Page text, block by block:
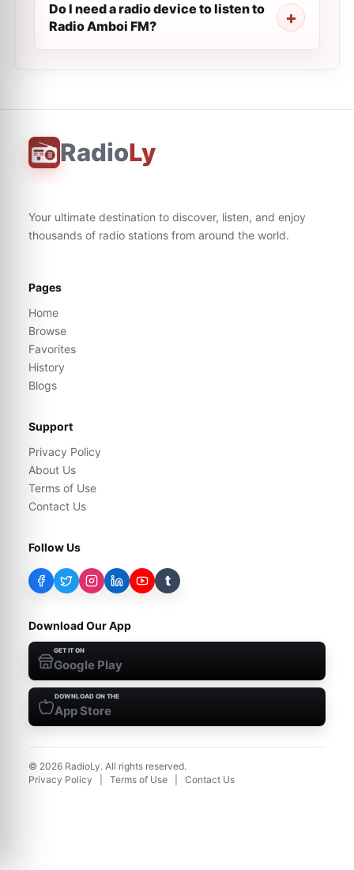
Do I need a radio device to listen to
Radio Amboi FM?
RadioLy
Your ultimate destination to discover, listen, and enjoy
thousands of radio stations from around the world.
Pages
Home
Browse
Favorites
History
Blogs
Support
Privacy Policy
About Us
Terms of Use
Contact Us
Follow Us
t
Download Our App
GET IT ON
Google Play
DOWNLOAD ON THE
App Store
© 2026 RadioLy. All rights reserved.
Privacy Policy
Terms of Use Contact Us